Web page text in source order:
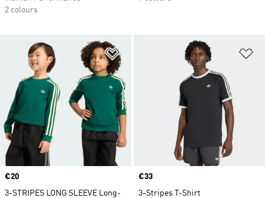
2 colours
Price
€20
3-STRIPES LONG SLEEVE Long-
Price
€33
3-Stripes T-Shirt